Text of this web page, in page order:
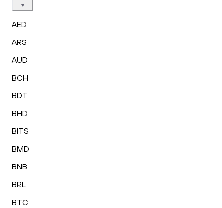
AED
ARS
AUD
BCH
BDT
BHD
BITS
BMD
BNB
BRL
BTC